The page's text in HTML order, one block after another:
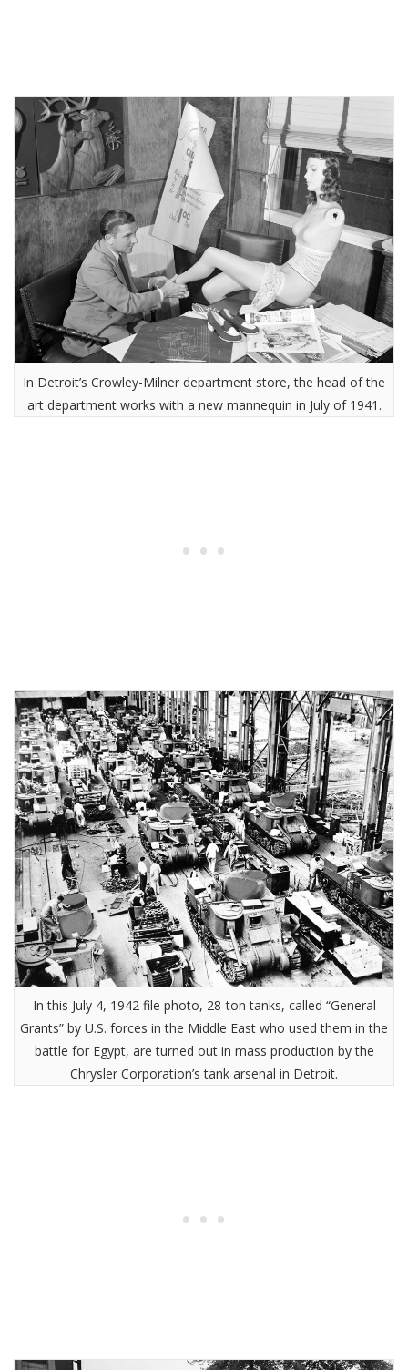
In Detroit’s Crowley-Milner department store, the head of the
art department works with a new mannequin in July of 1941.
In this July 4, 1942 file photo, 28-ton tanks, called “General
Grants” by U.S. forces in the Middle East who used them in the
battle for Egypt, are turned out in mass production by the
Chrysler Corporation’s tank arsenal in Detroit.